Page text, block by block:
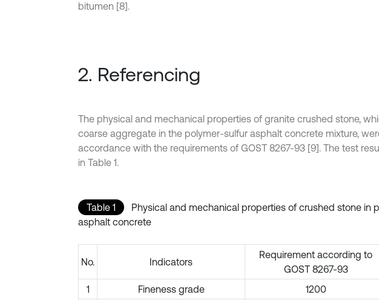
bitumen [8].
2. Referencing
The physical and mechanical properties of granite crushed stone,
coarse aggregate in the polymer-sulfur asphalt concrete mixture,
accordance with the requirements of GOST 8267-93 [9]. The test
in Table 1.
Table 1
Physical and mechanical properties of crushed stone in
asphalt concrete
No. Indicators
Requirement according to
GOST 8267-93
1
Fineness grade 1200